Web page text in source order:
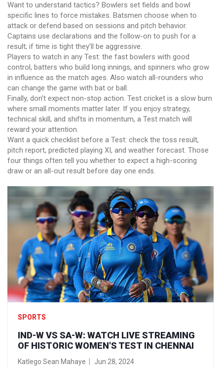
Want to understand tactics? Bowlers set fields and bowl
specific lines to force mistakes. Batsmen choose when to
attack or defend based on sessions and pitch behavior.
Captains use declarations and the follow-on to push for a
result; if time is tight they’ll be aggressive.
Players to watch in any Test: the fast bowlers with good
control, batters who build long innings, and spinners who grow
in influence as the match ages. Also watch all-rounders who
can change the game with bat or ball.
Finally, don’t expect non-stop action. Test cricket is a slow burn
where small moments matter later. If you enjoy strategy,
technical skill, and shifts in momentum, a Test match will
reward your attention.
Want a quick checklist before a Test: check the toss result,
pitch report, predicted playing XI, and weather forecast. Those
four things often tell you whether to expect a high-scoring
draw or an all-out result before day one ends.
SPORTS
IND-W VS SA-W: WATCH LIVE STREAMING
OF HISTORIC WOMEN'S TEST IN CHENNAI
Katlego Sean Mahaye Jun 28, 2024